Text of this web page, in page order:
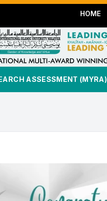
HOME
ASSESSMENT (MYRA)